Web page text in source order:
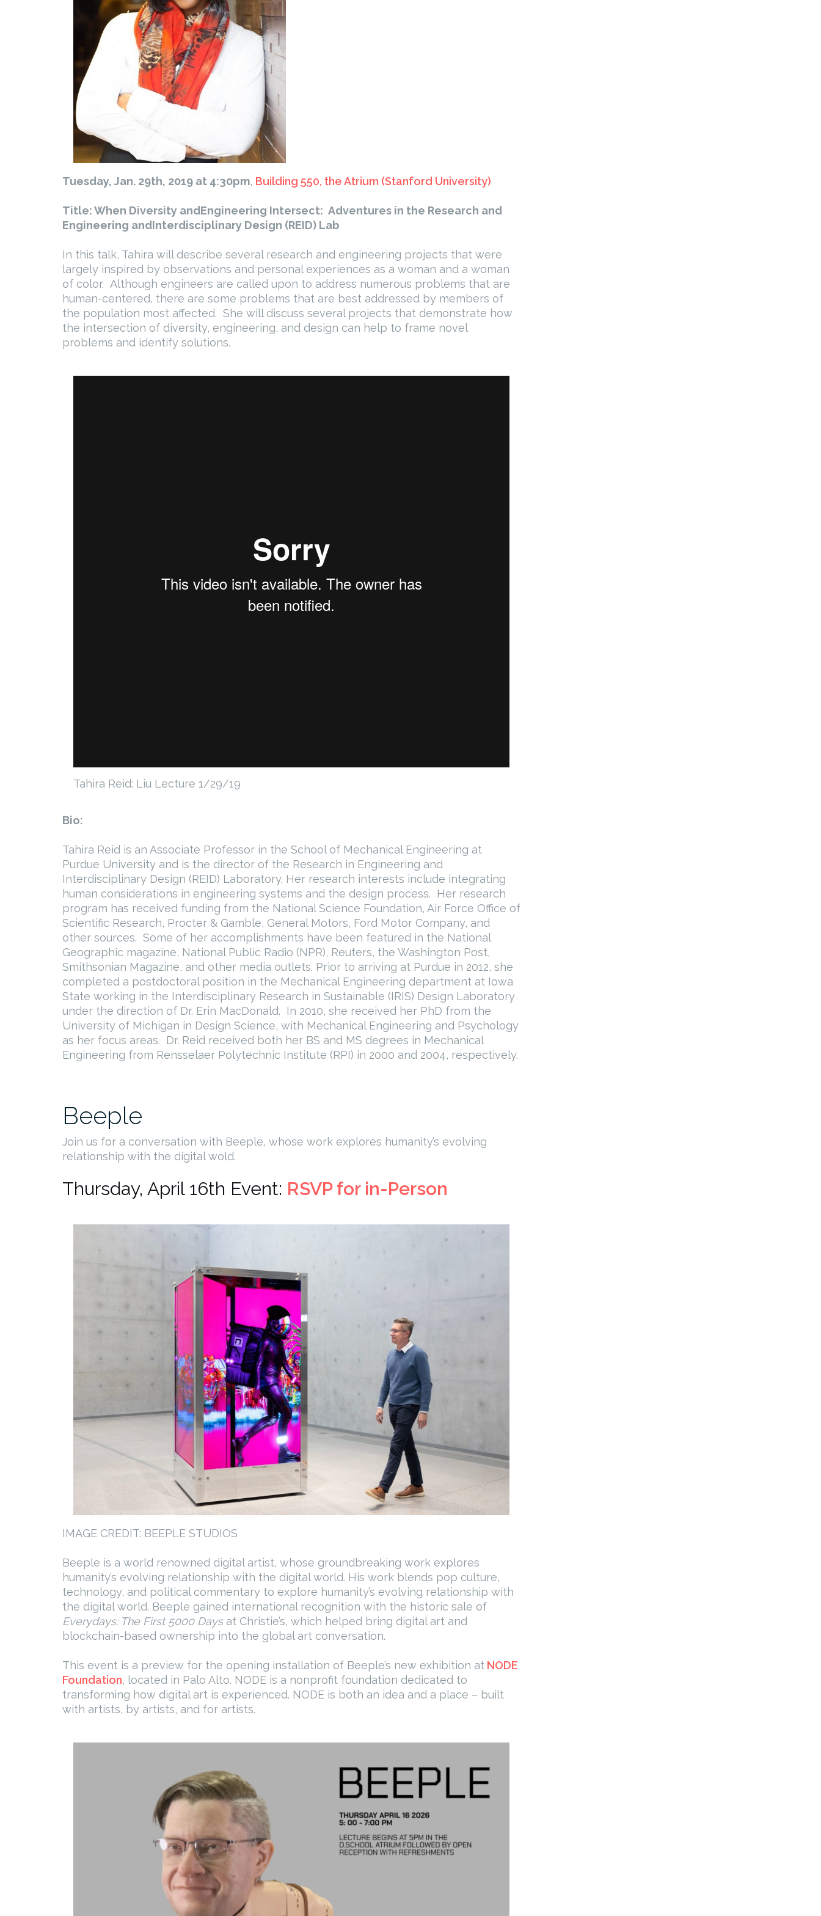
Tuesday, Jan. 29th, 2019 at 4:30pm, Building 550, the Atrium (Stanford University)
Title: When Diversity andEngineering Intersect: Adventures in the Research and
Engineering andInterdisciplinary Design (REID) Lab
In this talk, Tahira will describe several research and engineering projects that were
largely inspired by observations and personal experiences as a woman and a woman
of color. Although engineers are called upon to address numerous problems that are
human-centered, there are some problems that are best addressed by members of
the population most affected. She will discuss several projects that demonstrate how
the intersection of diversity, engineering, and design can help to frame novel
problems and identify solutions.
Tahira Reid: Liu Lecture 1/29/19
Bio:
Tahira Reid is an Associate Professor in the School of Mechanical Engineering at
Purdue University and is the director of the Research in Engineering and
Interdisciplinary Design (REID) Laboratory. Her research interests include integrating
human considerations in engineering systems and the design process. Her research
program has received funding from the National Science Foundation, Air Force Office of
Scientific Research, Procter & Gamble, General Motors, Ford Motor Company, and
other sources. Some of her accomplishments have been featured in the National
Geographic magazine, National Public Radio (NPR), Reuters, the Washington Post,
Smithsonian Magazine, and other media outlets. Prior to arriving at Purdue in 2012, she
completed a postdoctoral position in the Mechanical Engineering department at Iowa
State working in the Interdisciplinary Research in Sustainable (IRIS) Design Laboratory
under the direction of Dr. Erin MacDonald. In 2010, she received her PhD from the
University of Michigan in Design Science, with Mechanical Engineering and Psychology
as her focus areas. Dr. Reid received both her BS and MS degrees in Mechanical
Engineering from Rensselaer Polytechnic Institute (RPI) in 2000 and 2004, respectively.
Beeple
Join us for a conversation with Beeple, whose work explores humanity’s evolving
relationship with the digital wold.
Thursday, April 16th Event: RSVP for in-Person
IMAGE CREDIT: BEEPLE STUDIOS
Beeple is a world renowned digital artist, whose groundbreaking work explores
humanity’s evolving relationship with the digital world. His work blends pop culture,
technology, and political commentary to explore humanity’s evolving relationship with
the digital world. Beeple gained international recognition with the historic sale of
Everydays: The First 5000 Daysat Christie’s, which helped bring digital art and
blockchain-based ownership into the global art conversation.
This event is a preview for the opening installation of Beeple’s new exhibition at NODE
Foundation, located in Palo Alto. NODE is a nonprofit foundation dedicated to
transforming how digital art is experienced. NODE is both an idea and a place – built
with artists, by artists, and for artists.